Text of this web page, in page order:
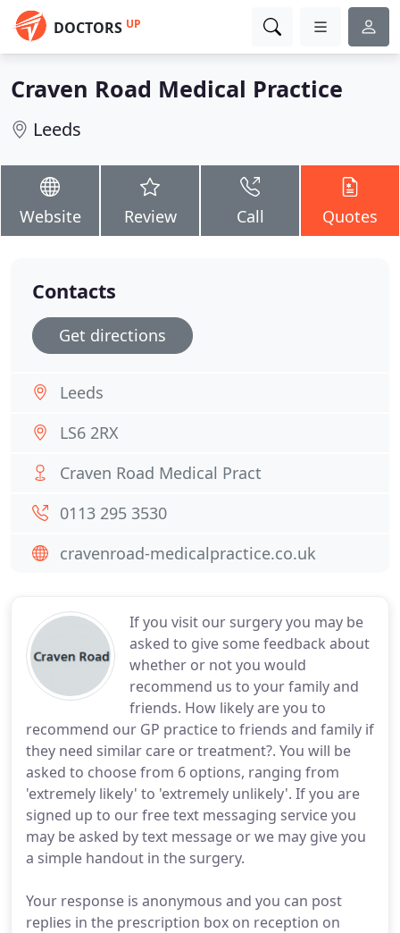
DOCTORS UP
Craven Road Medical Practice
Leeds
Website Review Call Quotes
If you visit our surgery you may be
asked to give some feedback about
whether or not you would
recommend us to your family and
friends. How likely are you to
recommend our GP practice to friends and family if
they need similar care or treatment?. You will be
asked to choose from 6 options, ranging from
'extremely likely' to 'extremely unlikely'. If you are
signed up to our free text messaging service you
may be asked by text message or we may give you
a simple handout in the surgery.
Your response is anonymous and you can post
replies in the prescription box on reception on
Contacts
Get directions
Leeds
LS6 2RX
Craven Road Medical Pract
0113 295 3530
cravenroad-medicalpractice.co.uk